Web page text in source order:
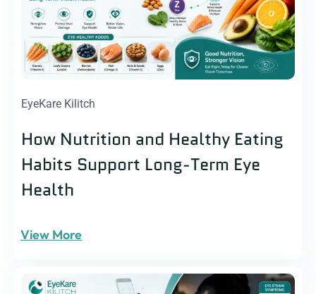
EyeKare Kilitch
How Nutrition and Healthy Eating
Habits Support Long-Term Eye
Health
View More